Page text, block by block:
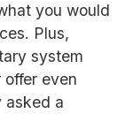
you would
Plus,
system
even
asked a